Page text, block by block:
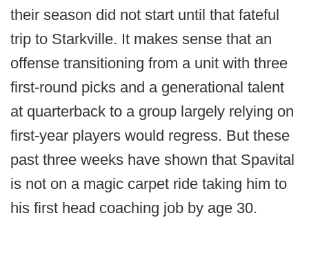
their season did not start until that fateful
trip to Starkville. It makes sense that an
offense transitioning from a unit with three
first-round picks and a generational talent
at quarterback to a group largely relying on
first-year players would regress. But these
past three weeks have shown that Spavital
is not on a magic carpet ride taking him to
his first head coaching job by age 30.